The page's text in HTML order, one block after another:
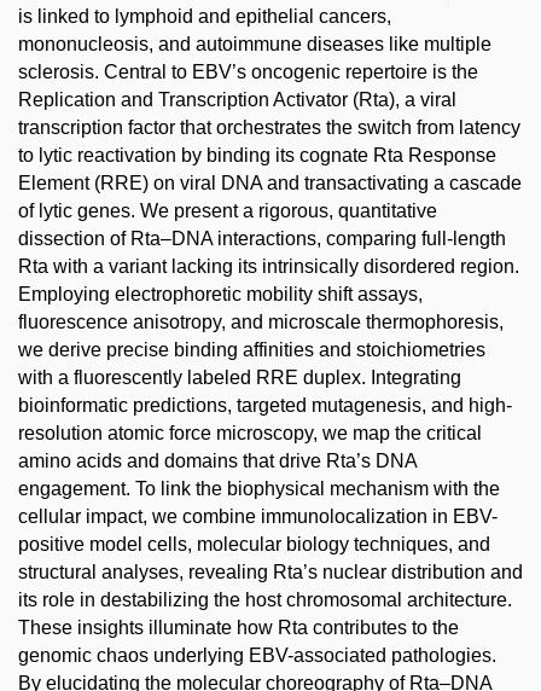
is linked to lymphoid and epithelial cancers,
mononucleosis, and autoimmune diseases like multiple
sclerosis. Central to EBV’s oncogenic repertoire is the
Replication and Transcription Activator (Rta), a viral
transcription factor that orchestrates the switch from latency
to lytic reactivation by binding its cognate Rta Response
Element (RRE) on viral DNA and transactivating a cascade
of lytic genes. We present a rigorous, quantitative
dissection of Rta–DNA interactions, comparing full-length
Rta with a variant lacking its intrinsically disordered region.
Employing electrophoretic mobility shift assays,
fluorescence anisotropy, and microscale thermophoresis,
we derive precise binding affinities and stoichiometries
with a fluorescently labeled RRE duplex. Integrating
bioinformatic predictions, targeted mutagenesis, and high-
resolution atomic force microscopy, we map the critical
amino acids and domains that drive Rta’s DNA
engagement. To link the biophysical mechanism with the
cellular impact, we combine immunolocalization in EBV-
positive model cells, molecular biology techniques, and
structural analyses, revealing Rta’s nuclear distribution and
its role in destabilizing the host chromosomal architecture.
These insights illuminate how Rta contributes to the
genomic chaos underlying EBV-associated pathologies.
By elucidating the molecular choreography of Rta–DNA